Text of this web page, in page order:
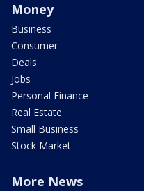
Money
Business
Consumer
Deals
Jobs
Personal Finance
Real Estate
Small Business
Stock Market
More News